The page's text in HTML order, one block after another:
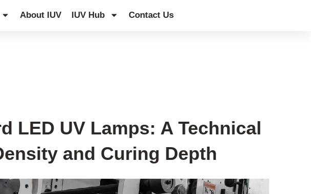
About IUV IUV Hub Contact Us
LED UV Lamps: A Technical
and Curing Depth